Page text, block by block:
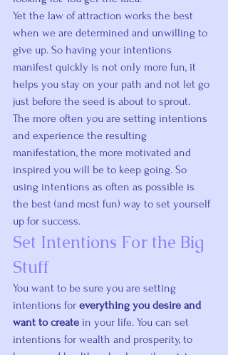
Yet the law of attraction works the best
when we are determined and unwilling to
give up. So having your intentions
manifest quickly is not only more fun, it
helps you stay on your path and not let go
just before the seed is about to sprout.
The more often you are setting intentions
and experience the resulting
manifestation, the more motivated and
inspired you will be to keep going. So
using intentions as often as possible is
the best (and most fun) way to set yourself
up for success.
Set Intentions For the Big
Stuff
You want to be sure you are setting
intentions for everything you desire and
want to create in your life. You can set
intentions for wealth and prosperity, to